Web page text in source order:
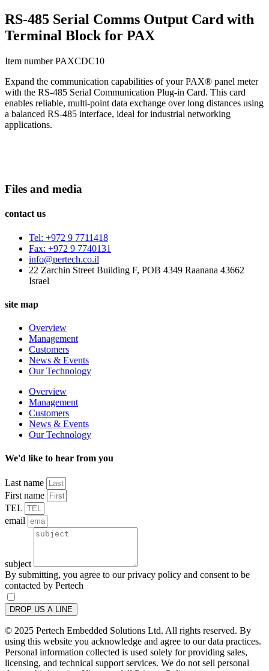
RS-485 Serial Comms Output Card with
Terminal Block for PAX
Item number PAXCDC10
Expand the communication capabilities of your PAX® panel meter
with the RS-485 Serial Communication Plug-in Card. This card
enables reliable, multi-point data exchange over long distances using
a balanced RS-485 interface, ideal for industrial networking
applications.
Files and media
contact us
Tel: +972 9 7711418
Fax: +972 9 7740131
info@pertech.co.il
22 Zarchin Street Building F, POB 4349 Raanana 43662
Israel
site map
Overview
Management
Customers
News & Events
Our Technology
Overview
Management
Customers
News & Events
Our Technology
We'd like to hear from you
Last name
First name
TEL
email
subject
By submitting, you agree to our privacy policy and consent to be
contacted by Pertech
DROP US A LINE
© 2025 Pertech Embedded Solutions Ltd. All rights reserved. By
using this website you acknowledge and agree to our data practices.
Personal information collected is used solely for providing sales,
licensing, and technical support services. We do not sell personal